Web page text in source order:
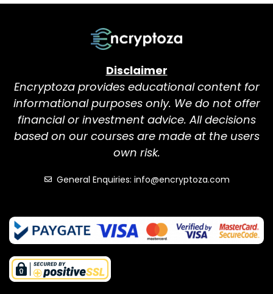
Disclaimer
Encryptoza provides educational content for
informational purposes only. We do not offer
financial or investment advice. All decisions
based on our courses are made at the users
own risk.
General Enquiries: info@encryptoza.com